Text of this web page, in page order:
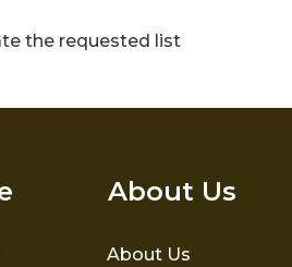
the requested list
About Us
About Us